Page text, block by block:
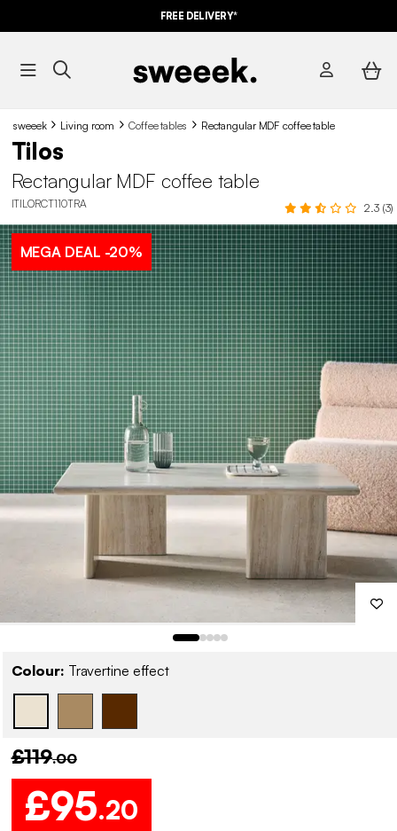
FREE DELIVERY*
sweeek Living room Coffee tables Rectangular MDF coffee table
Tilos
Rectangular MDF coffee table
ITILORCT110TRA 2.3 (3)
MEGA DEAL -20%
Colour: Travertine effect
£119.00
£95.20